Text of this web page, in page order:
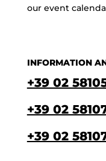
our event
INFORMATION
+39 02
+39 02
+39 02